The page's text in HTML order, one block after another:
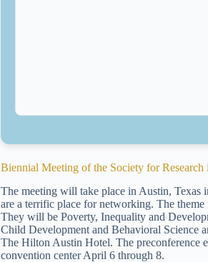
Biennial Meeting of the Society for
The meeting will take place in Austin, Texas
are a terrific place for networking. The
They will be Poverty, Inequality and
Child Development and Behavioral Science
The Hilton Austin Hotel. The preconference
convention center April 6 through 8.